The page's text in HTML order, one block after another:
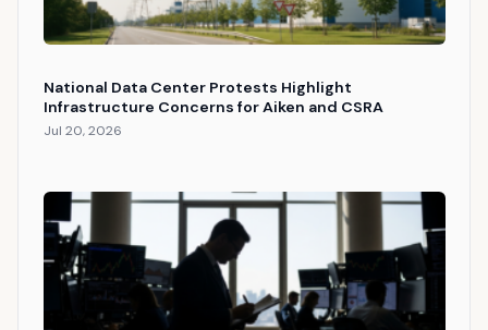
National Data Center Protests Highlight
Infrastructure Concerns for Aiken and CSRA
Jul 20, 2026